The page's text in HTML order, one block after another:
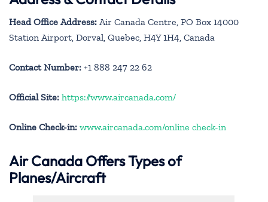
Head Office Address: Air Canada Centre, PO Box 14000
Station Airport, Dorval, Quebec, H4Y 1H4, Canada
Contact Number: +1 888 247 22 62
Official Site: https://www.aircanada.com/
Online Check-in: www.aircanada.com/online check-in
Air Canada Offers Types of
Planes/Aircraft